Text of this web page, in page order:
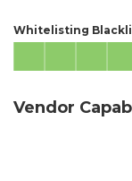
Whitelisting
Vendor